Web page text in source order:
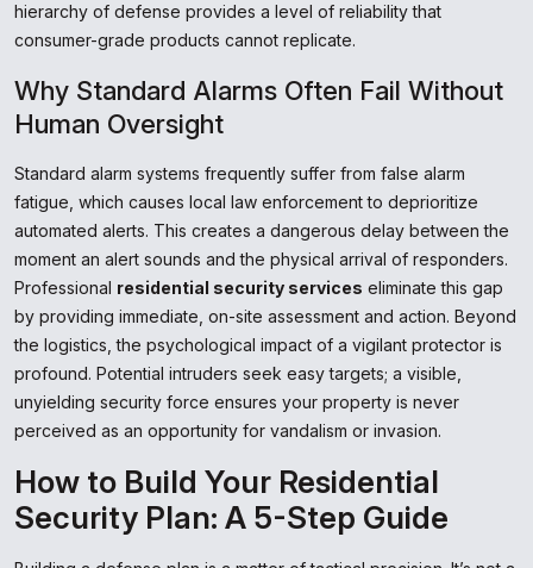
hierarchy of defense provides a level of reliability that
consumer-grade products cannot replicate.
Why Standard Alarms Often Fail Without
Human Oversight
Standard alarm systems frequently suffer from false alarm
fatigue, which causes local law enforcement to deprioritize
automated alerts. This creates a dangerous delay between the
moment an alert sounds and the physical arrival of responders.
Professional residential security services eliminate this gap
by providing immediate, on-site assessment and action. Beyond
the logistics, the psychological impact of a vigilant protector is
profound. Potential intruders seek easy targets; a visible,
unyielding security force ensures your property is never
perceived as an opportunity for vandalism or invasion.
How to Build Your Residential
Security Plan: A 5-Step Guide